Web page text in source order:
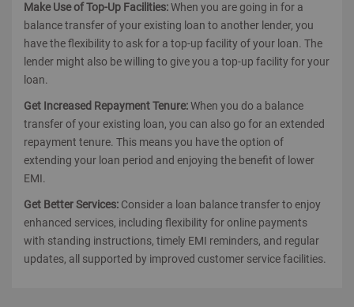
Make Use of Top-Up Facilities:When you are going in for a
balance transfer of your existing loan to another lender, you
have the flexibility to ask for a top-up facility of your loan. The
lender might also be willing to give you a top-up facility for your
loan.
Get Increased Repayment Tenure:When you do a balance
transfer of your existing loan, you can also go for an extended
repayment tenure. This means you have the option of
extending your loan period and enjoying the benefit of lower
EMI.
Get Better Services: Consider a loan balance transfer to enjoy
enhanced services, including flexibility for online payments
with standing instructions, timely EMI reminders, and regular
updates, all supported by improved customer service facilities.